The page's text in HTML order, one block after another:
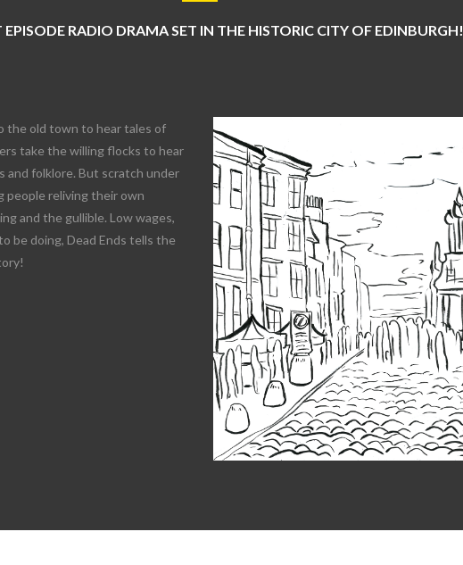
EPISODE RADIO DRAMA SET IN THE HISTORIC CITY OF EDINBURGH!
the old town to hear tales of
take the willing flocks to hear
and folklore. But scratch under
people reliving their own
and the gullible. Low wages,
be doing, Dead Ends tells the